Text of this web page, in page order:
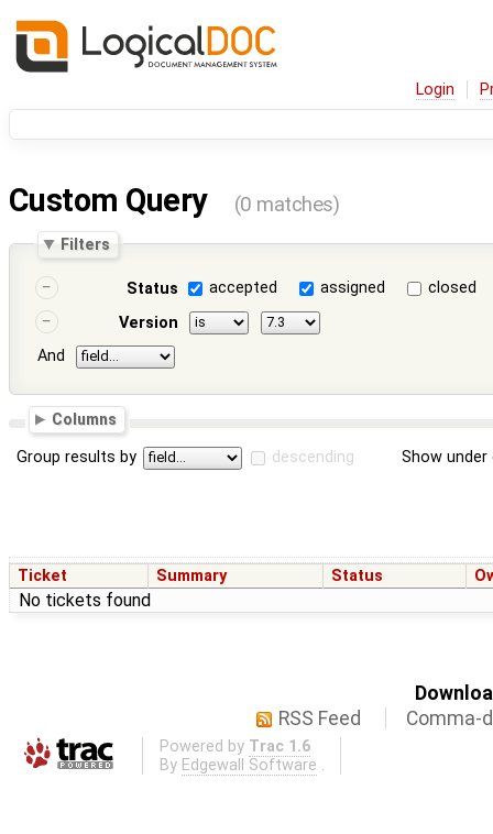
Login
Custom Query (0 matches)
Filters
Status accepted assigned
closed
Version
And
Columns
Group results by descending Show
Ticket Summary Status
No tickets found
RSS Feed
Comma-
Powered by Trac 1.6
By Edgewall Software .